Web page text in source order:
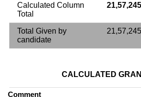
Calculated Column
Total
Total Given by
candidate
CALCULATED
Comment